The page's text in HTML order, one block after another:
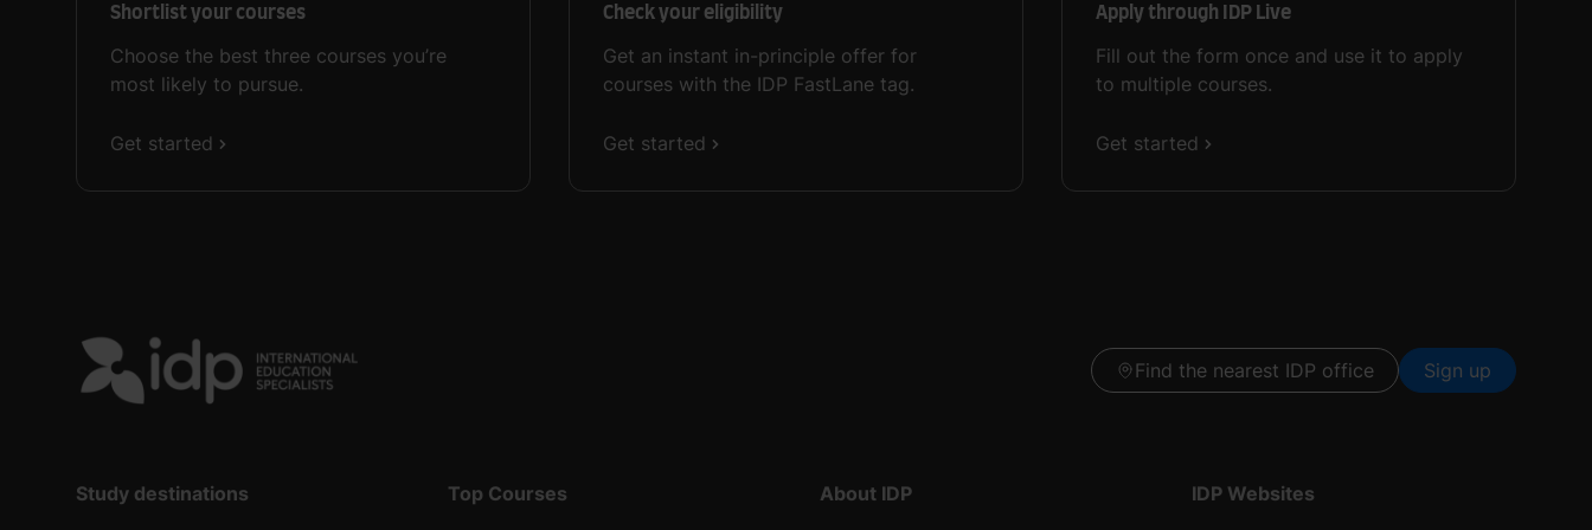
Shortlist your courses
Choose the best three courses you’re
most likely to pursue.
Get started
Check your eligibility
Get an instant in-principle offer for
courses with the IDP FastLane tag.
Get started
Apply through IDP Live
Fill out the form once and use it to apply
to multiple courses.
Get started
Find the nearest IDP office Sign up
Study destinations Top Courses About IDP IDP Websites